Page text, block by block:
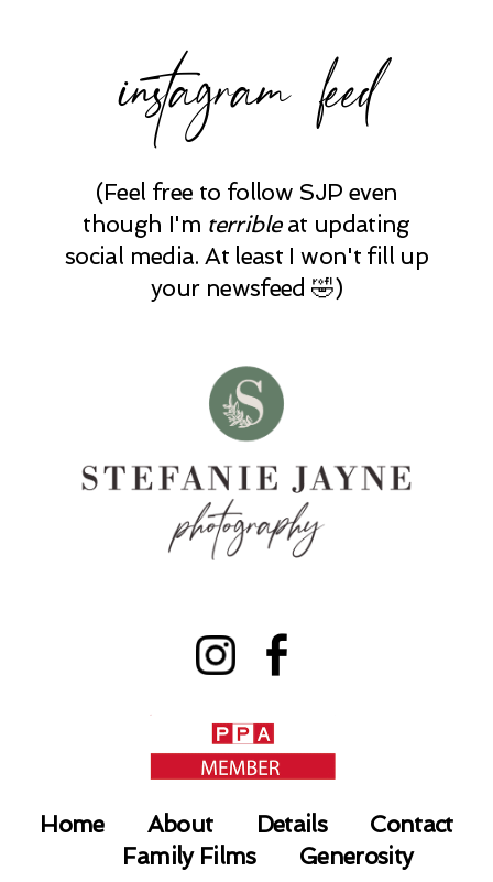
instagram feed
(Feel free to follow SJP even
though I'm terribleat updating
social media. At least I won't fill up
your newsfeed 🤣)
Home About Details
Contact
Family Films
Generosity